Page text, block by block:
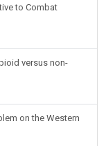
to Combat
versus non-
on the Western